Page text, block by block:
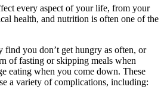
every aspect of your life, from your
health, and nutrition is often one of the
you don’t get hungry as often, or
of fasting or skipping meals when
eating when you come down. These
a variety of complications, including: